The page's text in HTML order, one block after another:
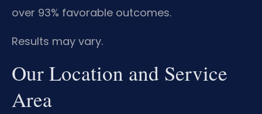
over 93% favorable outcomes.
Results may vary.
Our Location and Service
Area